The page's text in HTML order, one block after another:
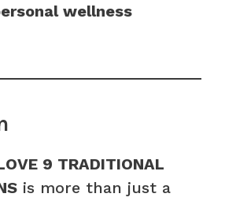
wellness
9 TRADITIONAL
is more than just a